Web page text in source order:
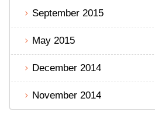
September 2015
May 2015
December 2014
November 2014